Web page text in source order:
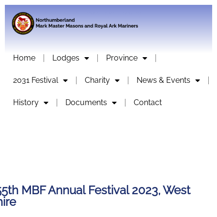
Home Lodges Province
2031 Festival Charity News & Events
History Documents Contact
MBF Annual Festival 2023, West